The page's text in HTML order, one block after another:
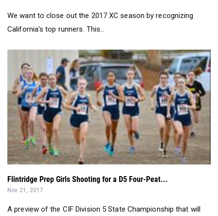
Flintridge Prep Girls Shooting for a D5 Four-Peat...
Nov 21, 2017
A preview of the CIF Division 5 State Championship that will
take place Saturday, No...